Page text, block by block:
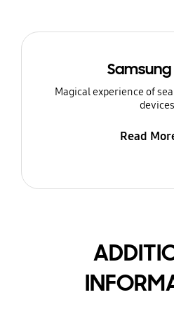
Magical experience of
devices
Read